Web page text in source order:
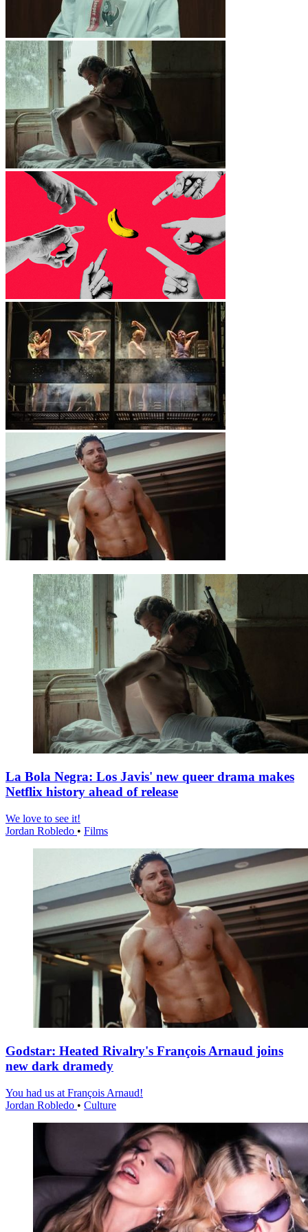
La Bola Negra: Los Javis' new queer drama makes
Netflix history ahead of release
We love to see it!
Jordan Robledo • Films
Godstar: Heated Rivalry's François Arnaud joins
new dark dramedy
You had us at François Arnaud!
Jordan Robledo • Culture